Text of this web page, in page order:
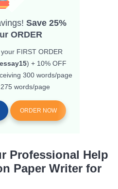
Save 25%
ORDER
your FIRST ORDER
) + 10% OFF
300 words/page
words/page
ORDER NOW
Professional Help
Paper Writer for